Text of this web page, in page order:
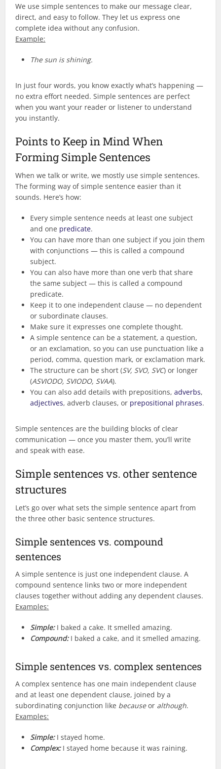
We use simple sentences to make our message clear,
direct, and easy to follow. They let us express one
complete idea without any confusion.
Example:
The sun is shining.
In just four words, you know exactly what’s happening —
no extra effort needed. Simple sentences are perfect
when you want your reader or listener to understand
you instantly.
Points to Keep in Mind When
Forming Simple Sentences
When we talk or write, we mostly use simple sentences.
The forming way of simple sentence easier than it
sounds. Here’s how:
Every simple sentence needs at least one subject
and one predicate.
You can have more than one subject if you join them
with conjunctions — this is called a compound
subject.
You can also have more than one verb that share
the same subject — this is called a compound
predicate.
Keep it to one independent clause — no dependent
or subordinate clauses.
Make sure it expresses one complete thought.
A simple sentence can be a statement, a question,
or an exclamation, so you can use punctuation like a
period, comma, question mark, or exclamation mark.
The structure can be short (SV, SVO, SVC) or longer
(ASVIODO, SVIODO, SVAA).
You can also add details with prepositions,adverbs,
adjectives, adverb clauses, or prepositional phrases.
Simple sentences are the building blocks of clear
communication — once you master them, you’ll write
and speak with ease.
Simple sentences vs. other sentence
structures
Let’s go over what sets the simple sentence apart from
the three other basic sentence structures.
Simple sentences vs. compound
sentences
A simple sentence is just one independent clause. A
compound sentence links two or more independent
clauses together without adding any dependent clauses.
Examples:
Simple:I baked a cake. It smelled amazing.
Compound:I baked a cake, and it smelled amazing.
Simple sentences vs. complex sentences
A complex sentence has one main independent clause
and at least one dependent clause, joined by a
subordinating conjunction like becauseor although.
Examples:
Simple:I stayed home.
Complex:I stayed home because it was raining.